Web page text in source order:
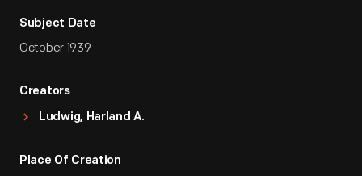
Subject Date
October 1939
Creators
Ludwig, Harland A.
Place Of Creation